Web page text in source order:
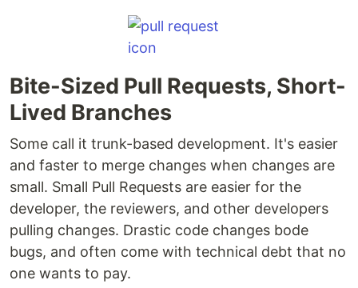
Bite-Sized Pull Requests, Short-
Lived Branches
Some call it trunk-based development. It's easier
and faster to merge changes when changes are
small. Small Pull Requests are easier for the
developer, the reviewers, and other developers
pulling changes. Drastic code changes bode
bugs, and often come with technical debt that no
one wants to pay.